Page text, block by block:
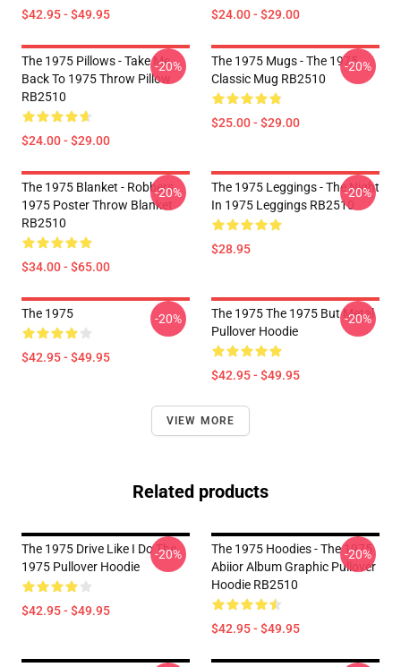
$42.95 - $49.95 $24.00 - $29.00
The 1975 Pillows - Take Me
Back To 1975 Throw Pillow
RB2510
$24.00 - $29.00
-20%
The 1975 Mugs - The 1975
Classic Mug RB2510
$25.00 - $29.00
-20%
The 1975 Blanket - Robbers
1975 Poster Throw Blanket
RB2510
$34.00 - $65.00
-20%
The 1975 Leggings - The Night
In 1975 Leggings RB2510
$28.95
-20%
The 1975
$42.95 - $49.95
-20%
The 1975 The 1975 But Metal
Pullover Hoodie
$42.95 - $49.95
-20%
VIEW MORE
Related products
The 1975 Drive Like I Do The
1975 Pullover Hoodie
$42.95 - $49.95
-20%
The 1975 Hoodies - The 1975
Abiior Album Graphic Pullover
Hoodie RB2510
$42.95 - $49.95
-20%